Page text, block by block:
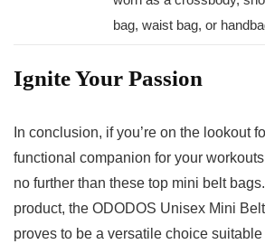
bag, waist bag, or
Ignite Your Passion
In conclusion, if you’re on the lookout
functional companion‌ for your
‌no further than these top mini belt
product, the ODODOS⁣ Unisex Mini
proves to be a versatile choice